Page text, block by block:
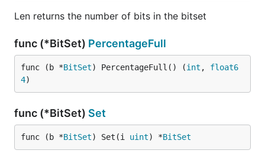
Len returns the number of bits in the bitset
func (*BitSet) PercentageFull
func (b *BitSet) PercentageFull() (int , float6
4)
func (*BitSet) Set
func (b *BitSet) Set(i uint) *BitSet